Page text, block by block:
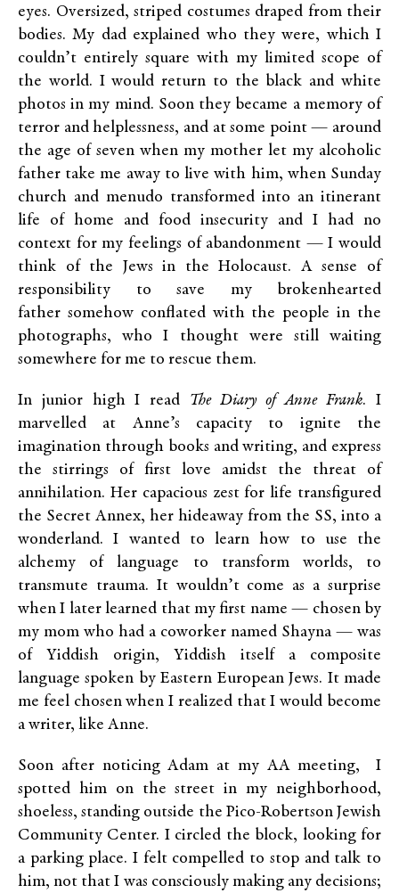
eyes. Oversized, striped costumes draped from their
bodies. My dad explained who they were, which I
couldn’t entirely square with my limited scope of
the world. I would return to the black and white
photos in my mind. Soon they became a memory of
terror and helplessness, and at some point — around
the age of seven when my mother let my alcoholic
father take me away to live with him, when Sunday
church and menudo transformed into an itinerant
life of home and food insecurity and I had no
context for my feelings of abandonment — I would
think of the Jews in the Holocaust. A sense of
responsibility to save my brokenhearted
father somehow conflated with the people in the
photographs, who I thought were still waiting
somewhere for me to rescue them.
In junior high I read The Diary of Anne Frank. I
marvelled at Anne’s capacity to ignite the
imagination through books and writing, and express
the stirrings of first love amidst the threat of
annihilation. Her capacious zest for life transfigured
the Secret Annex, her hideaway from the SS, into a
wonderland. I wanted to learn how to use the
alchemy of language to transform worlds, to
transmute trauma. It wouldn’t come as a surprise
when I later learned that my first name — chosen by
my mom who had a coworker named Shayna — was
of Yiddish origin, Yiddish itself a composite
language spoken by Eastern European Jews. It made
me feel chosen when I realized that I would become
a writer, like Anne.
Soon after noticing Adam at my AA meeting, I
spotted him on the street in my neighborhood,
shoeless, standing outside the Pico-Robertson Jewish
Community Center. I circled the block, looking for
a parking place. I felt compelled to stop and talk to
him, not that I was consciously making any decisions;